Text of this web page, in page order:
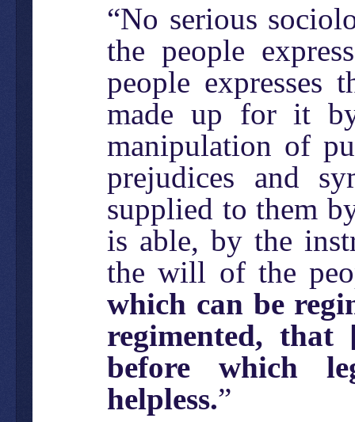
“No serious
the people
people
made up for it
manipulation of
prejudices and
supplied to them
is able, by the
the will of the
which can be
regimented, that
before which
helpless.”